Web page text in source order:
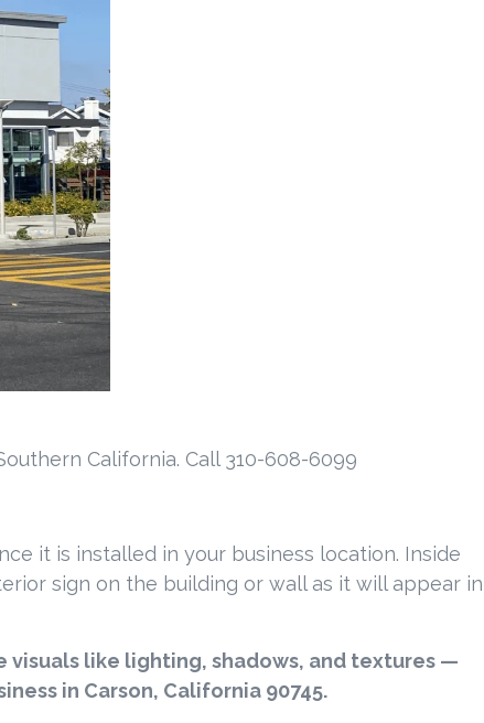
California. Call 310-608-6099
it is installed in your business location. Inside
sign on the building or wall as it will appear in
visuals like lighting, shadows, and textures —
in Carson, California 90745.